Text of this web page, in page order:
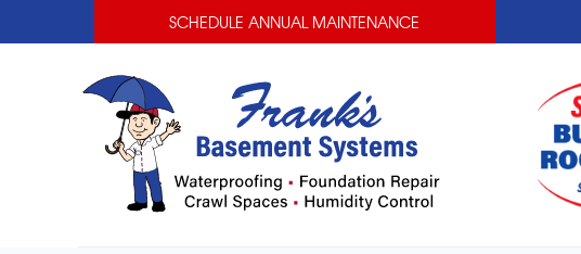
SCHEDULE ANNUAL MAINTENANCE